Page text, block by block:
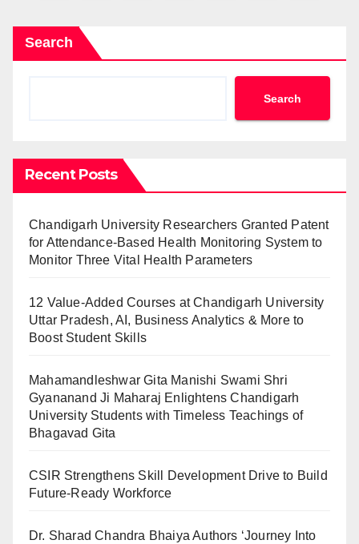
Search
Search
Recent Posts
Chandigarh University Researchers Granted Patent
for Attendance-Based Health Monitoring System to
Monitor Three Vital Health Parameters
12 Value-Added Courses at Chandigarh University
Uttar Pradesh, AI, Business Analytics & More to
Boost Student Skills
Mahamandleshwar Gita Manishi Swami Shri
Gyananand Ji Maharaj Enlightens Chandigarh
University Students with Timeless Teachings of
Bhagavad Gita
CSIR Strengthens Skill Development Drive to Build
Future-Ready Workforce
Dr. Sharad Chandra Bhaiya Authors ‘Journey Into